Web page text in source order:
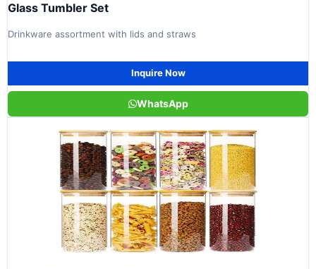
Glass Tumbler Set
Drinkware assortment with lids and straws
Inquire Now
WhatsApp